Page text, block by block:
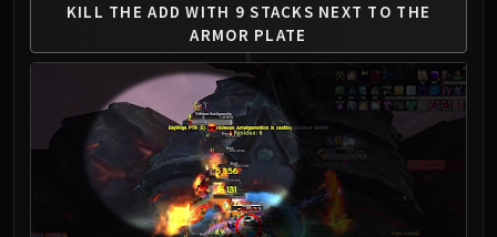
Vexie and the Geargrinders
Cauldron of Carnage
Rik Reverb
Stix Bunkjunker
Sprocketmonger Lockenstock
One-Armed Bandit
Mug'Zee, Heads of Security
Chrome King Gallywix
KILL THE ADD WITH 9 STACKS NEXT TO THE
ARMOR PLATE